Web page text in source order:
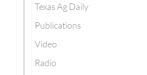
Texas Ag Daily
Publications
Video
Radio